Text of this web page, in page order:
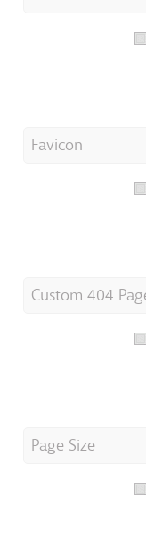
Favicon
Custom 404
Page Size